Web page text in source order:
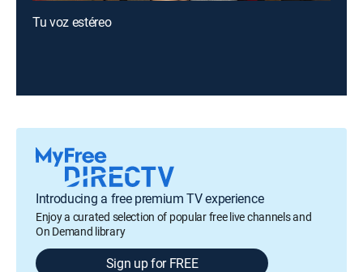
Tu voz estéreo
Introducing a free premium TV experience
Enjoy a curated selection of popular free live channels and
On Demand library
Sign up for FREE